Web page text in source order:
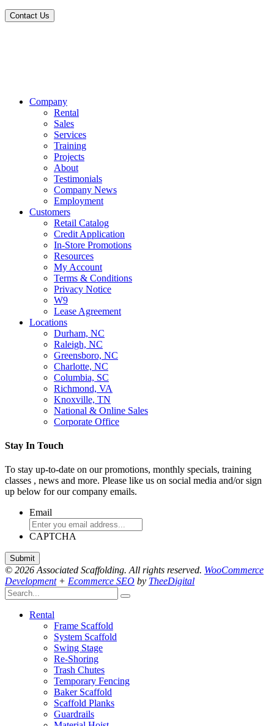
Contact Us
Company
Rental
Sales
Services
Training
Projects
About
Testimonials
Company News
Employment
Customers
Retail Catalog
Credit Application
In-Store Promotions
Resources
My Account
Terms & Conditions
Privacy Notice
W9
Lease Agreement
Locations
Durham, NC
Raleigh, NC
Greensboro, NC
Charlotte, NC
Columbia, SC
Richmond, VA
Knoxville, TN
National & Online Sales
Corporate Office
Stay In Touch
To stay up-to-date on our promotions, monthly specials, training
classes , news and more. Please like us on social media and/or sign
up below for our company emails.
Email
CAPTCHA
© 2026 Associated Scaffolding. All rights reserved. WooCommerce
Development+ Ecommerce SEO by TheeDigital
Rental
Frame Scaffold
System Scaffold
Swing Stage
Re-Shoring
Trash Chutes
Temporary Fencing
Baker Scaffold
Scaffold Planks
Guardrails